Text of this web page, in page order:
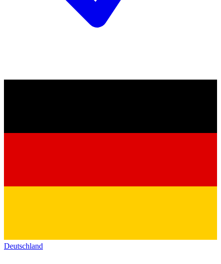
Deutschland